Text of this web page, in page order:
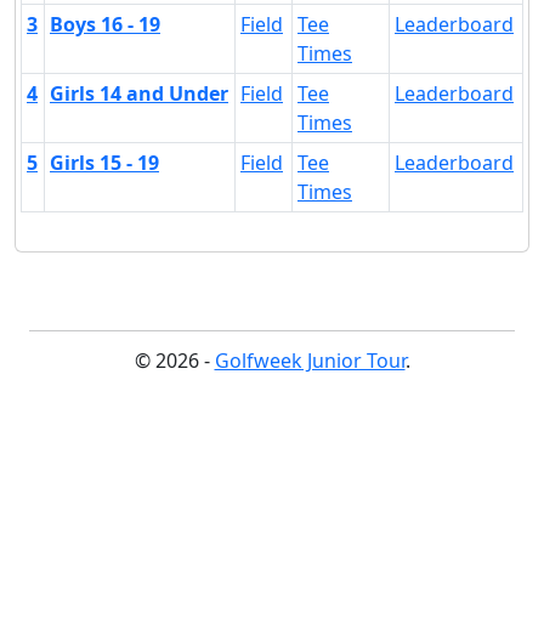
3 Boys 16 - 19 Field Tee
Times
Leaderboard
4 Girls 14 and Under Field Tee
Times
Leaderboard
5 Girls 15 - 19 Field Tee
Times
Leaderboard
© 2026 - Golfweek Junior Tour.